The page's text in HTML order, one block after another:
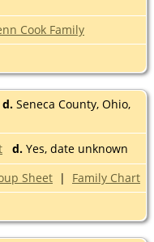
Cook Family
d. Seneca County, Ohio,
d. Yes, date unknown
Sheet | Family Chart